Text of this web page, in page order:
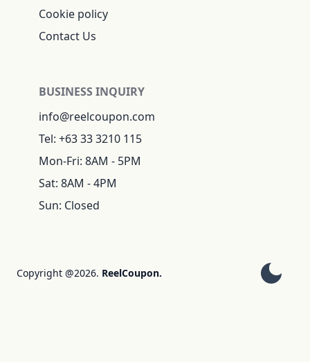
Cookie policy
Contact Us
BUSINESS INQUIRY
info@reelcoupon.com
Tel: +63 33 3210 115
Mon-Fri: 8AM - 5PM
Sat: 8AM - 4PM
Sun: Closed
Copyright @2026. ReelCoupon.